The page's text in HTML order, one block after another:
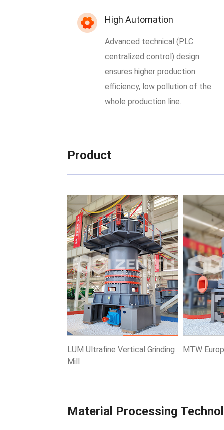
High Automation
Advanced technical (PLC
centralized control) design
ensures higher production
efficiency, low pollution of the
whole production line.
Product
Know More
LUM Ultrafine Vertical Grinding
Mill
MTW
Material Processing